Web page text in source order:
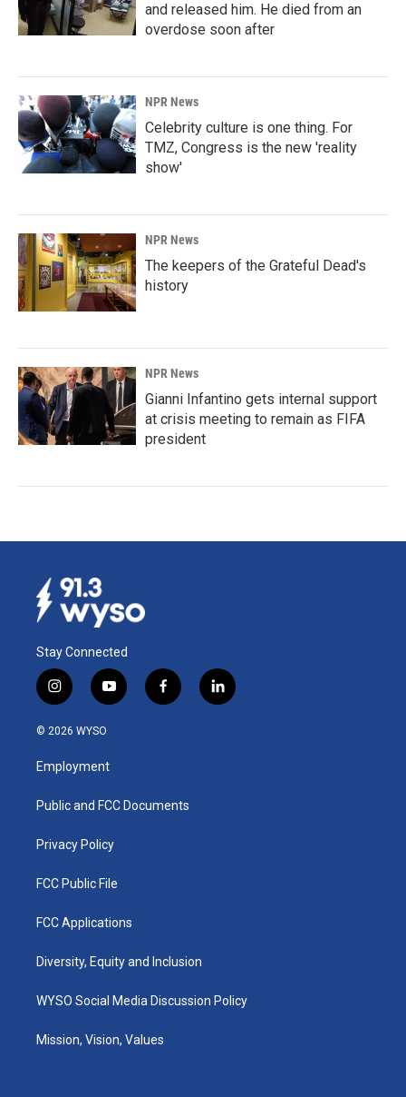
and released him. He died from an
overdose soon after
NPR News
Celebrity culture is one thing. For
TMZ, Congress is the new 'reality
show'
NPR News
The keepers of the Grateful Dead's
history
NPR News
Gianni Infantino gets internal support
at crisis meeting to remain as FIFA
president
Stay Connected
i
n
s
a
g
a
y
o
u
b
f
a
k
l
i
© 2026 WYSO
Employment
Public and FCC Documents
Privacy Policy
FCC Public File
FCC Applications
Diversity, Equity and Inclusion
WYSO Social Media Discussion Policy
Mission, Vision, Values